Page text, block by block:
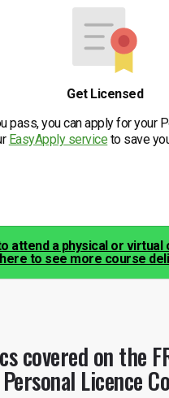
Get Licensed
pass, you can apply for your
EasyApply service to save
attend a physical or virtual
to see more course
covered on the
Personal Licence